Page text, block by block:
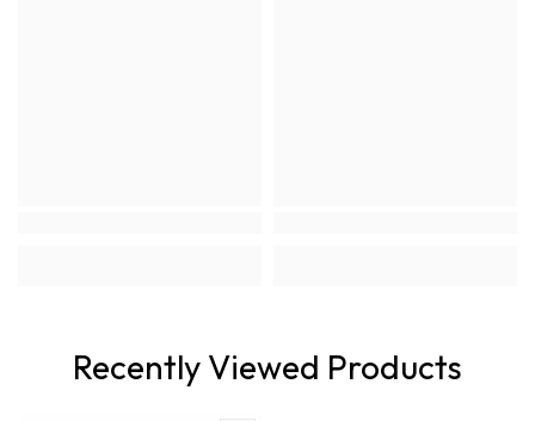
Recently Viewed Products